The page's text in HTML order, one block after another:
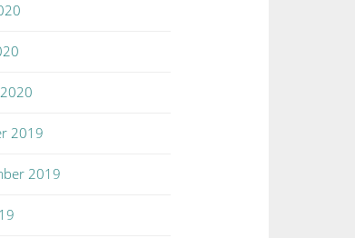
2019
2019